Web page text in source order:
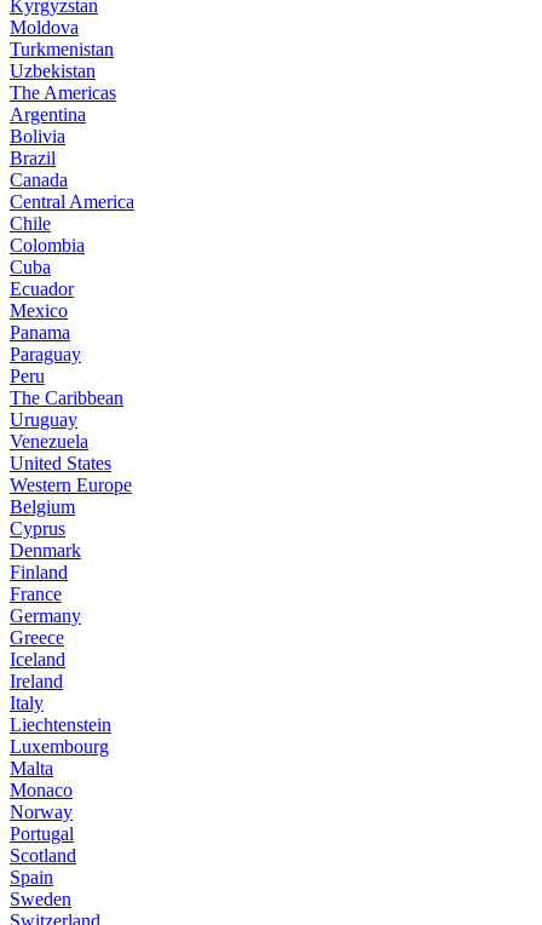
Kyrgyzstan
Moldova
Turkmenistan
Uzbekistan
The Americas
Argentina
Bolivia
Brazil
Canada
Central America
Chile
Colombia
Cuba
Ecuador
Mexico
Panama
Paraguay
Peru
The Caribbean
Uruguay
Venezuela
United States
Western Europe
Belgium
Cyprus
Denmark
Finland
France
Germany
Greece
Iceland
Ireland
Italy
Liechtenstein
Luxembourg
Malta
Monaco
Norway
Portugal
Scotland
Spain
Sweden
Switzerland